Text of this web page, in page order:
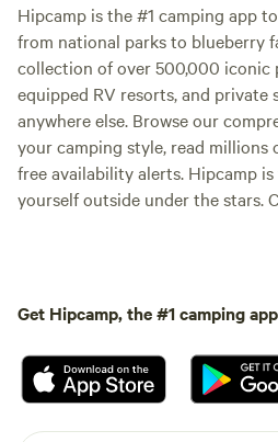
Hipcamp is the #1 camping app
from national parks to blueberry
collection of over 500,000 iconic
equipped RV resorts, and private
anywhere else. Browse our
your camping style, read millions
free availability alerts. Hipcamp
yourself outside under the stars.
Get Hipcamp, the #1 camping